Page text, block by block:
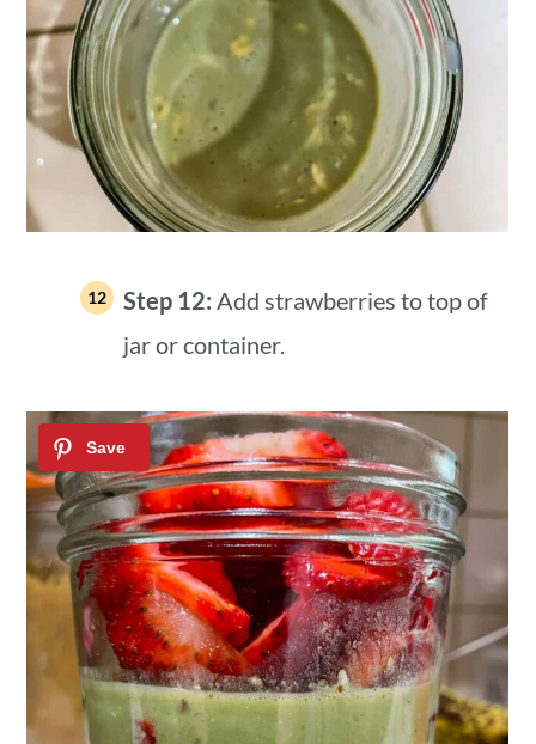
Step 12: Add strawberries to top of
jar or container.